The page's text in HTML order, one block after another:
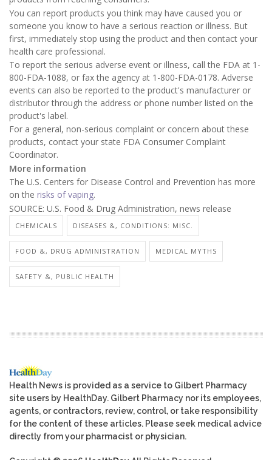
You can report products you think may have caused you or
someone you know to have a serious reaction or illness. But
first, immediately stop using the product and then contact your
health care professional.
To report the serious adverse event or illness, call the FDA at 1-
800-FDA-1088, or fax the agency at 1-800-FDA-0178. Adverse
events can also be reported to the product's manufacturer or
distributor through the address or phone number listed on the
product's label.
For a general, non-serious complaint or concern about these
products, contact your state FDA Consumer Complaint
Coordinator.
More information
The U.S. Centers for Disease Control and Prevention has more
on the risks of vaping.
SOURCE: U.S. Food & Drug Administration, news release
CHEMICALS DISEASES &, CONDITIONS: MISC.
FOOD &, DRUG ADMINISTRATION MEDICAL MYTHS
SAFETY &, PUBLIC HEALTH
Health News is provided as a service to Gilbert Pharmacy
site users by HealthDay. Gilbert Pharmacy nor its employees,
agents, or contractors, review, control, or take responsibility
for the content of these articles. Please seek medical advice
directly from your pharmacist or physician.